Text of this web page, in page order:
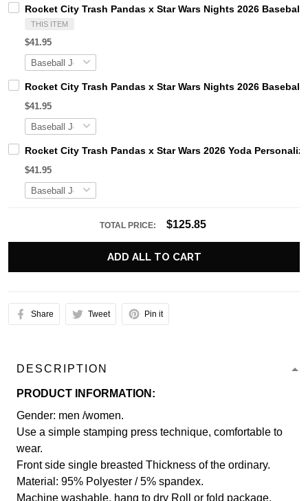
Rocket City Trash Pandas x Star Wars Nights 2026 Baseball
THIS ITEM
$41.95
Rocket City Trash Pandas x Star Wars Nights 2026 Baseball
$41.95
Rocket City Trash Pandas x Star Wars 2026 Yoda
$41.95
TOTAL PRICE: $125.85
ADD ALL TO CART
Share Tweet Pin it
DESCRIPTION
PRODUCT INFORMATION:
Gender: men /women.
Use a simple stamping press technique, comfortable to
wear.
Front side single breasted Thickness of the ordinary.
Material: 95% Polyester / 5% spandex.
Machine washable, hang to dry Roll or fold package.